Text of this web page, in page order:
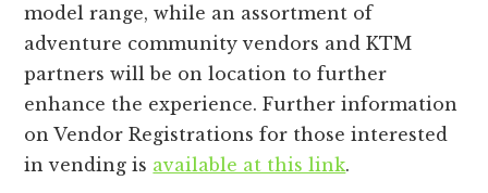
model range, while an assortment of
adventure community vendors and KTM
partners will be on location to further
enhance the experience. Further information
on Vendor Registrations for those interested
in vending is available at this link.